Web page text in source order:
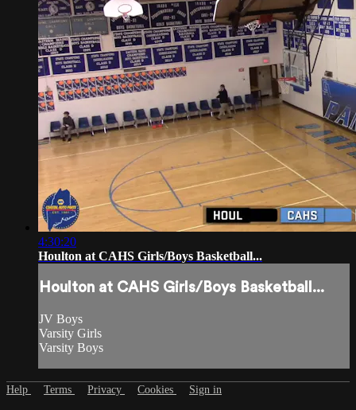
4:30:20
Houlton at CAHS Girls/Boys Basketball...
Houlton at CAHS Girls/Boys Basketball...
JV Boys
Varsity Girls
Varsity Boys
Help Terms Privacy Cookies Sign in